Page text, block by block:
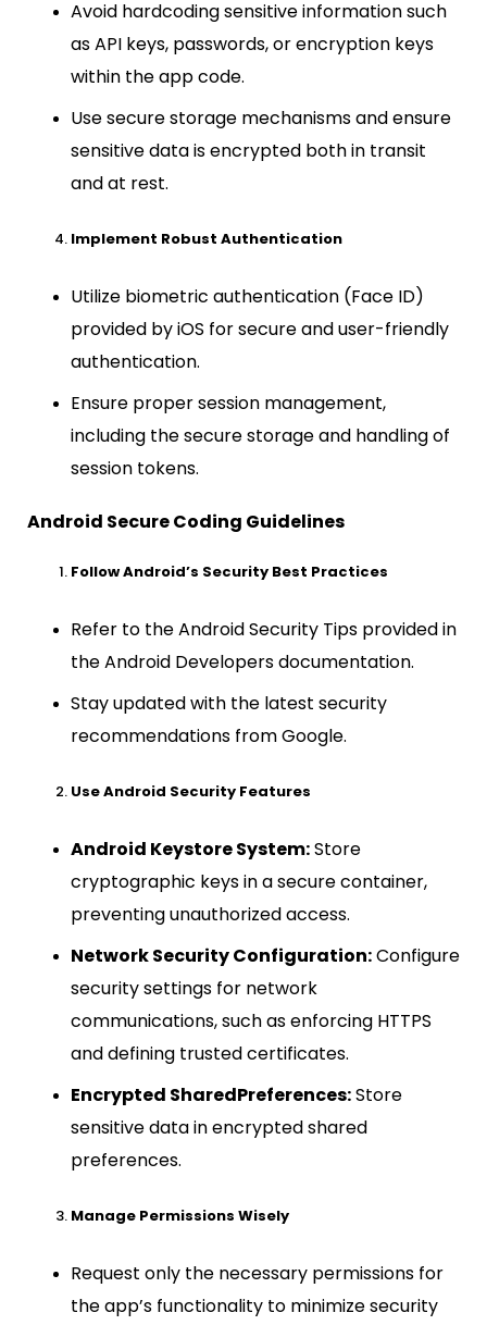
Avoid hardcoding sensitive information such
as API keys, passwords, or encryption keys
within the app code.
Use secure storage mechanisms and ensure
sensitive data is encrypted both in transit
and at rest.
Implement Robust Authentication
Utilize biometric authentication (Face ID)
provided by iOS for secure and user-friendly
authentication.
Ensure proper session management,
including the secure storage and handling of
session tokens.
Android Secure Coding Guidelines
Follow Android’s Security Best Practices
Refer to the Android Security Tips provided in
the Android Developers documentation.
Stay updated with the latest security
recommendations from Google.
Use Android Security Features
Android Keystore System:Store
cryptographic keys in a secure container,
preventing unauthorized access.
Network Security Configuration:Configure
security settings for network
communications, such as enforcing HTTPS
and defining trusted certificates.
Encrypted SharedPreferences:Store
sensitive data in encrypted shared
preferences.
Manage Permissions Wisely
Request only the necessary permissions for
the app’s functionality to minimize security